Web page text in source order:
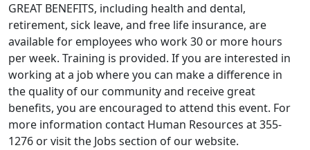
GREAT BENEFITS, including health and dental,
retirement, sick leave, and free life insurance, are
available for employees who work 30 or more hours
per week. Training is provided. If you are interested in
working at a job where you can make a difference in
the quality of our community and receive great
benefits, you are encouraged to attend this event. For
more information contact Human Resources at 355-
1276 or visit the Jobs section of our website.